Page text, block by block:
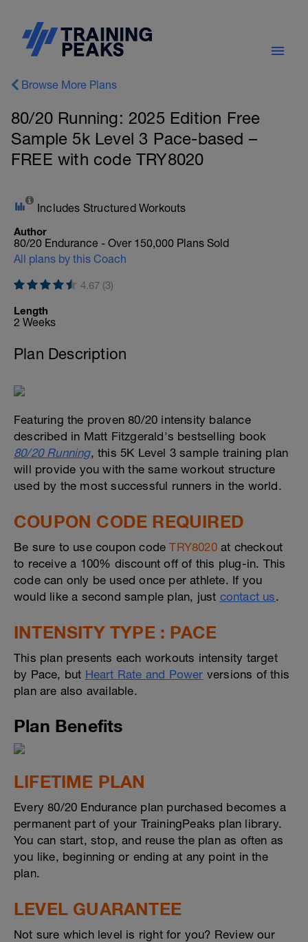
Browse More Plans
80/20 Running: 2025 Edition Free
Sample 5k Level 3 Pace-based –
FREE with code TRY8020
Includes Structured Workouts
Author
80/20 Endurance - Over 150,000 Plans Sold
All plans by this Coach
4.67 (3)
Length
2 Weeks
Plan Description
Featuring the proven 80/20 intensity balance
described in Matt Fitzgerald's bestselling book
80/20 Running, this 5K Level 3 sample training plan
will provide you with the same workout structure
used by the most successful runners in the world.
COUPON CODE REQUIRED
Be sure to use coupon codeTRY8020at checkout
to receive a 100% discount off of this plug-in. This
code can only be used once per athlete. If you
would like a second sample plan, just contact us.
INTENSITY TYPE : PACE
This plan presents each workouts intensity target
by Pace, but Heart Rate and Power versions of this
plan are also available.
Plan Benefits
LIFETIME PLAN
Every 80/20 Endurance plan purchased becomes a
permanent part of your TrainingPeaks plan library.
You can start, stop, and reuse the plan as often as
you like, beginning or ending at any point in the
plan.
LEVEL GUARANTEE
Not sure which level is right for you? Review our